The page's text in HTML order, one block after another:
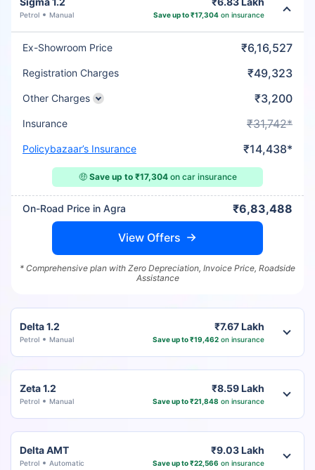
Petrol Manual Save up to ₹17,304on insurance
Ex-Showroom Price ₹6,16,527
Registration Charges ₹49,323
Other Charges ₹3,200
Insurance ₹31,742*
Policybazaar’s Insurance ₹14,438*
🤑 Save up to ₹17,304on car insurance
On-Road Price in Agra ₹6,83,488
View Offers
* Comprehensive plan with Zero Depreciation, Invoice Price, Roadside
Assistance
Delta 1.2
Petrol Manual
₹7.67 Lakh
Save up to ₹19,462on insurance
Zeta 1.2
Petrol Manual
₹8.59 Lakh
Save up to ₹21,848 on insurance
Delta AMT
Petrol Automatic
₹9.03 Lakh
Save up to ₹22,566 on insurance